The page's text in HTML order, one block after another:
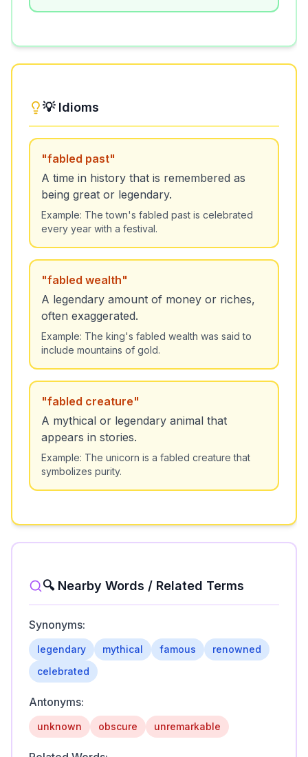
💡 Idioms
"fabled past"
A time in history that is remembered as
being great or legendary.
Example: The town's fabled past is celebrated
every year with a festival.
"fabled wealth"
A legendary amount of money or riches,
often exaggerated.
Example: The king's fabled wealth was said to
include mountains of gold.
"fabled creature"
A mythical or legendary animal that
appears in stories.
Example: The unicorn is a fabled creature that
symbolizes purity.
🔍 Nearby Words / Related Terms
Synonyms:
legendary mythical famous
renowned
celebrated
Antonyms:
unknown obscure unremarkable